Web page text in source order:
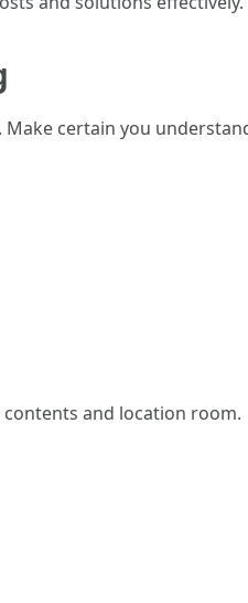
certain you
and location room.